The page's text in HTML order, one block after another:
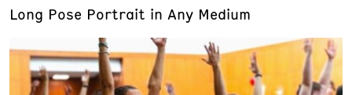
Long Pose Portrait in Any Medium